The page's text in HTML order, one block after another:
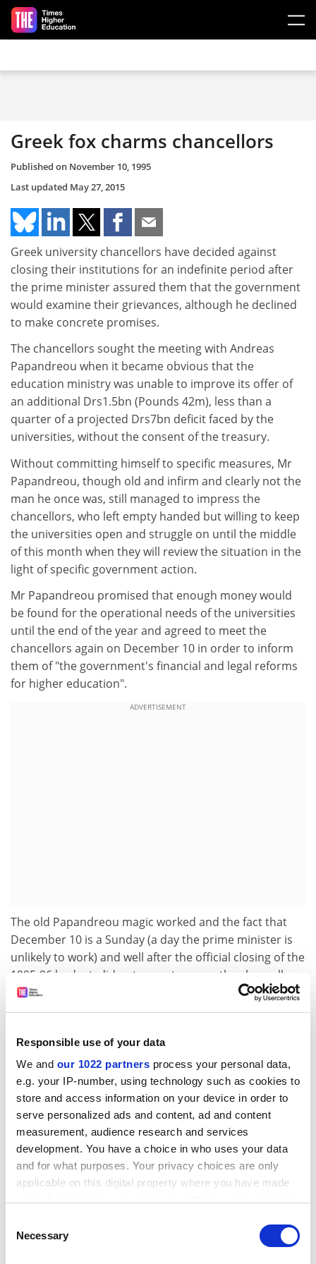
Responsible use of your data
We and our 1022 partners process your personal data,
e.g. your IP-number, using technology such as cookies to
store and access information on your device in order to
serve personalized ads and content, ad and content
measurement, audience research and services
development. You have a choice in who uses your data
and for what purposes. Your privacy choices are only
applicable on this digital property where you have made
the Privacy trigger icon.
Selection
Necessary
Skip to main content
Greek fox charms chancellors
Published on November 10, 1995
Last updated May 27, 2015
Greek university chancellors have decided against
closing their institutions for an indefinite period after
the prime minister assured them that the government
would examine their grievances, although he declined
to make concrete promises.
The chancellors sought the meeting with Andreas
Papandreou when it became obvious that the
education ministry was unable to improve its offer of
an additional Drs1.5bn (Pounds 42m), less than a
quarter of a projected Drs7bn deficit faced by the
universities, without the consent of the treasury.
Without committing himself to specific measures, Mr
Papandreou, though old and infirm and clearly not the
man he once was, still managed to impress the
chancellors, who left empty handed but willing to keep
the universities open and struggle on until the middle
of this month when they will review the situation in the
light of specific government action.
Mr Papandreou promised that enough money would
be found for the operational needs of the universities
until the end of the year and agreed to meet the
chancellors again on December 10 in order to inform
them of "the government's financial and legal reforms
for higher education".
ADVERTISEMENT
The old Papandreou magic worked and the fact that
December 10 is a Sunday (a day the prime minister is
unlikely to work) and well after the official closing of the
1995-96 budget, did not seem to worry the chancellors
unduly.
that it will allocate 5 per cent of the gross national
the Political Spring, a conservative splinter group led
by former foreign minister Antonis Samaras,
demanded an annual 20 per cent increase for
education.
The Communist party stated that education should not
be funded from a percentage of the GNP but given a
straight 15 per cent from the national budget and the
left-wing Alliance spoke "of a better exploitation of